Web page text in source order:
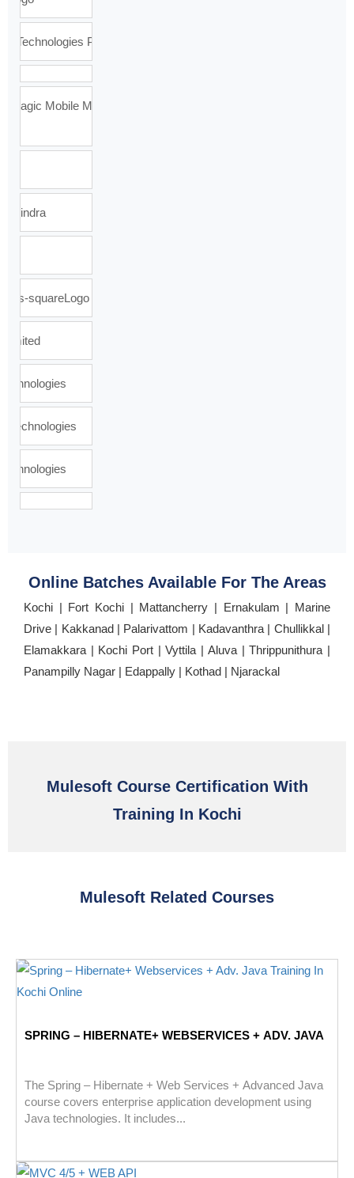
Online Batches Available For The Areas
Kochi | Fort Kochi | Mattancherry | Ernakulam | Marine
Drive | Kakkanad | Palarivattom | Kadavanthra | Chullikkal |
Elamakkara | Kochi Port | Vyttila | Aluva | Thrippunithura |
Panampilly Nagar | Edappally | Kothad | Njarackal
Mulesoft Course Certification With
Training In Kochi
Mulesoft Related Courses
SPRING – HIBERNATE+ WEBSERVICES + ADV. JAVA
The Spring – Hibernate + Web Services + Advanced Java
course covers enterprise application development using
Java technologies. It includes...